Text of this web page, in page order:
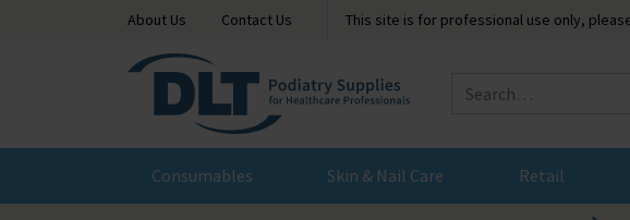
About Us Contact Us This site is for professional use only,
Consumables Skin & Nail Care Retail